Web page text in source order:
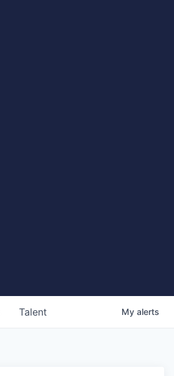
Talent My alerts